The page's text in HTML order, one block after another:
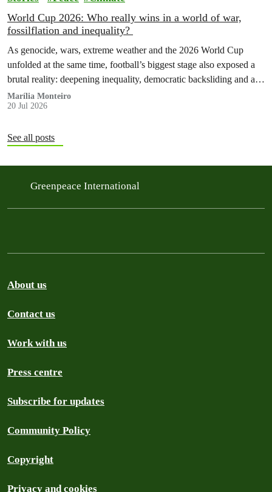
World Cup 2026: Who really wins in a world of war,
fossilflation and inequality?
As genocide, wars, extreme weather and the 2026 World Cup
unfolded at the same time, football’s biggest stage also exposed a
brutal reality: deepening inequality, democratic backsliding and a
fossilflation crisis that is dragging tens of millions of people into
instability and rising costs of living.
Marília Monteiro
20 Jul 2026
See all posts
Greenpeace International
About us
Contact us
Work with us
Press centre
Subscribe for updates
Community Policy
Copyright
Privacy and cookies